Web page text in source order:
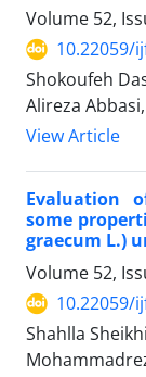
Volume 52,
10.22059/
Shokoufeh
Alireza
View Article
Evaluation
some
graecum L.)
Volume 52,
10.22059/
Shahlla